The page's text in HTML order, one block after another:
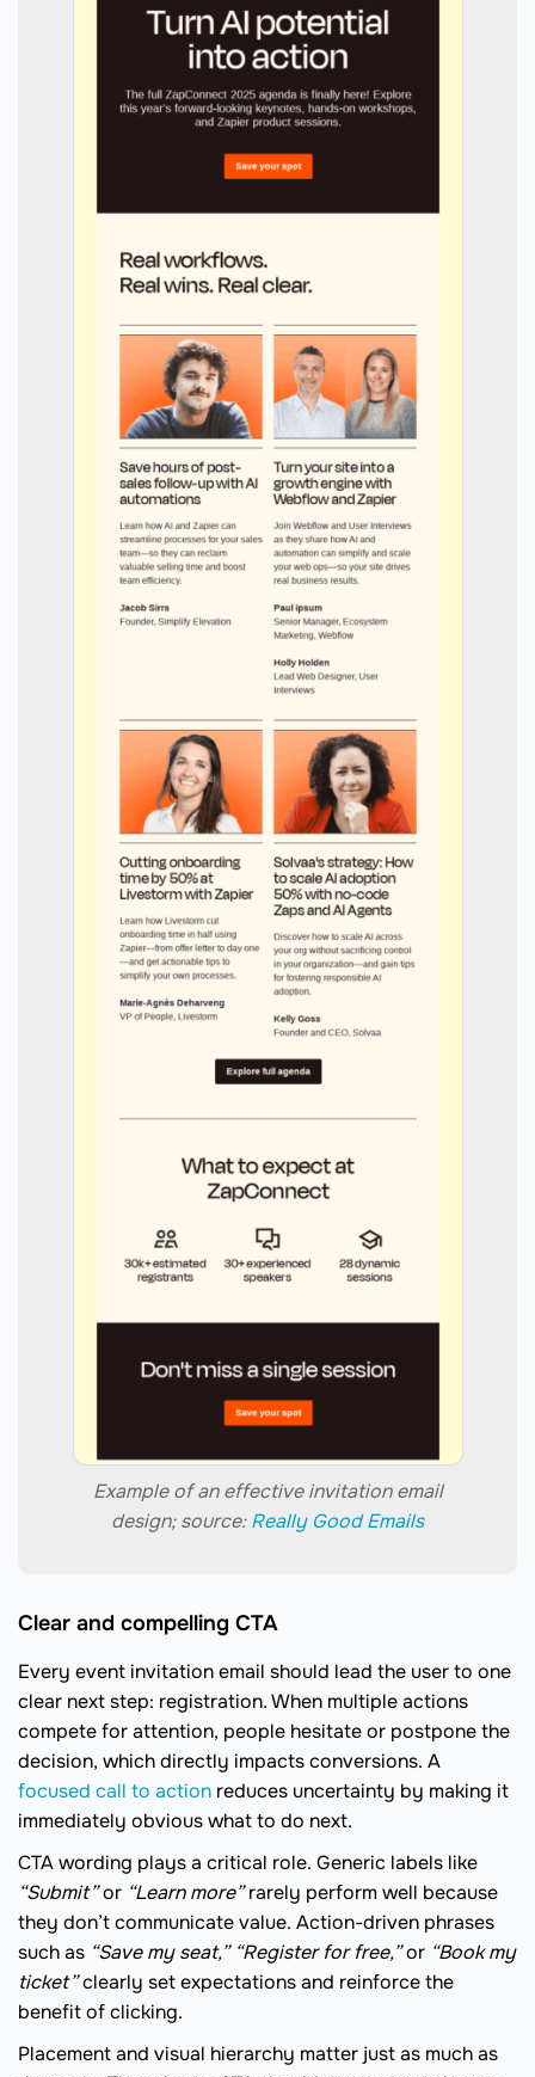
Example of an effective invitation email
design; source:Really Good Emails
Clear and compelling CTA
Every event invitation email should lead the user to one
clear next step: registration. When multiple actions
compete for attention, people hesitate or postpone the
decision, which directly impacts conversions. A
focused сall to action reduces uncertainty by making it
immediately obvious what to do next.
CTA wording plays a critical role. Generic labels like
“Submit”or “Learn more”rarely perform well because
they don’t communicate value. Action-driven phrases
such as “Save my seat,” “Register for free,”or “Book my
ticket”clearly set expectations and reinforce the
benefit of clicking.
Placement and visual hierarchy matter just as much as